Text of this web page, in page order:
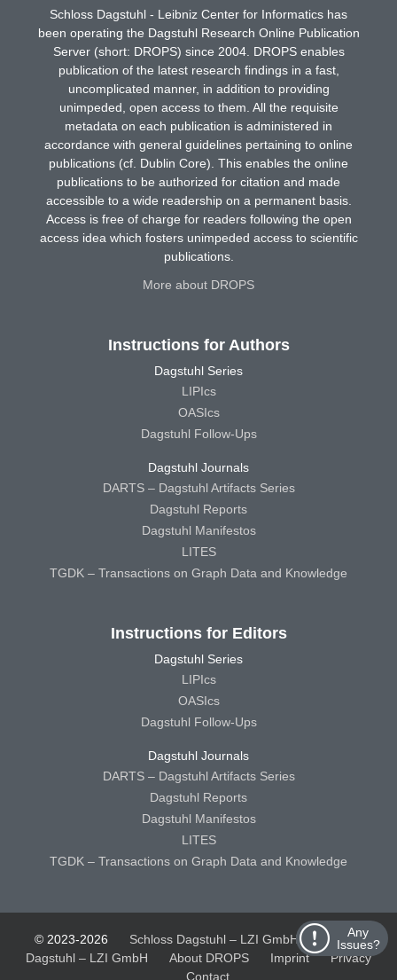
Any
Issues?
Schloss Dagstuhl - Leibniz Center for Informatics has
been operating the Dagstuhl Research Online Publication
Server (short: DROPS) since 2004. DROPS enables
publication of the latest research findings in a fast,
uncomplicated manner, in addition to providing
unimpeded, open access to them. All the requisite
metadata on each publication is administered in
accordance with general guidelines pertaining to online
publications (cf. Dublin Core). This enables the online
publications to be authorized for citation and made
accessible to a wide readership on a permanent basis.
Access is free of charge for readers following the open
access idea which fosters unimpeded access to scientific
publications.
More about DROPS
Instructions for Authors
Dagstuhl Series
LIPIcs
OASIcs
Dagstuhl Follow-Ups
Dagstuhl Journals
DARTS – Dagstuhl Artifacts Series
Dagstuhl Reports
Dagstuhl Manifestos
LITES
TGDK – Transactions on Graph Data and Knowledge
Instructions for Editors
Dagstuhl Series
LIPIcs
OASIcs
Dagstuhl Follow-Ups
Dagstuhl Journals
DARTS – Dagstuhl Artifacts Series
Dagstuhl Reports
Dagstuhl Manifestos
LITES
TGDK – Transactions on Graph Data and Knowledge
© 2023-2026 Schloss Dagstuhl – LZI GmbH
Schloss
Dagstuhl – LZI GmbH
About DROPS Imprint
Privacy
Contact